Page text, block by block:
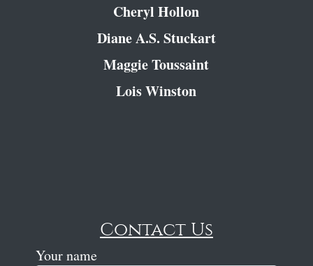
Cheryl Hollon
Diane A.S. Stuckart
Maggie Toussaint
Lois Winston
Contact Us
Your name